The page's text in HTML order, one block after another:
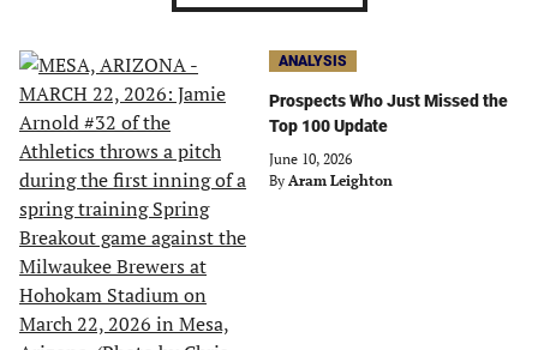
ANALYSIS
Prospects Who Just Missed the
Top 100 Update
June 10, 2026
By Aram Leighton